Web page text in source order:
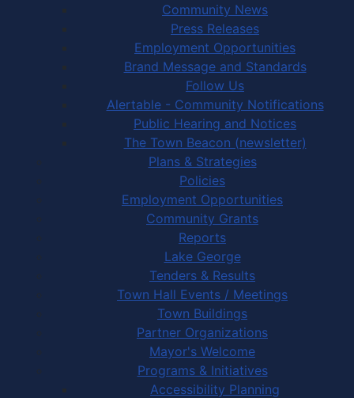
Community News
Press Releases
Employment Opportunities
Brand Message and Standards
Follow Us
Alertable - Community Notifications
Public Hearing and Notices
The Town Beacon (newsletter)
Plans & Strategies
Policies
Employment Opportunities
Community Grants
Reports
Lake George
Tenders & Results
Town Hall Events / Meetings
Town Buildings
Partner Organizations
Mayor's Welcome
Programs & Initiatives
Accessibility Planning